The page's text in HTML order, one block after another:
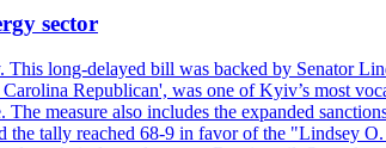
sector
long-delayed bill was backed by Senator
Republican', was one of Kyiv’s most
measure also includes the expanded
the tally reached 68-9 in favor of the "Lindsey